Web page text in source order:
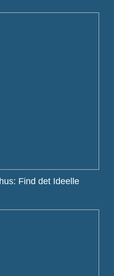
Find det Ideelle